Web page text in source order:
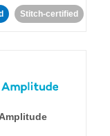
Stitch-certified
Amplitude